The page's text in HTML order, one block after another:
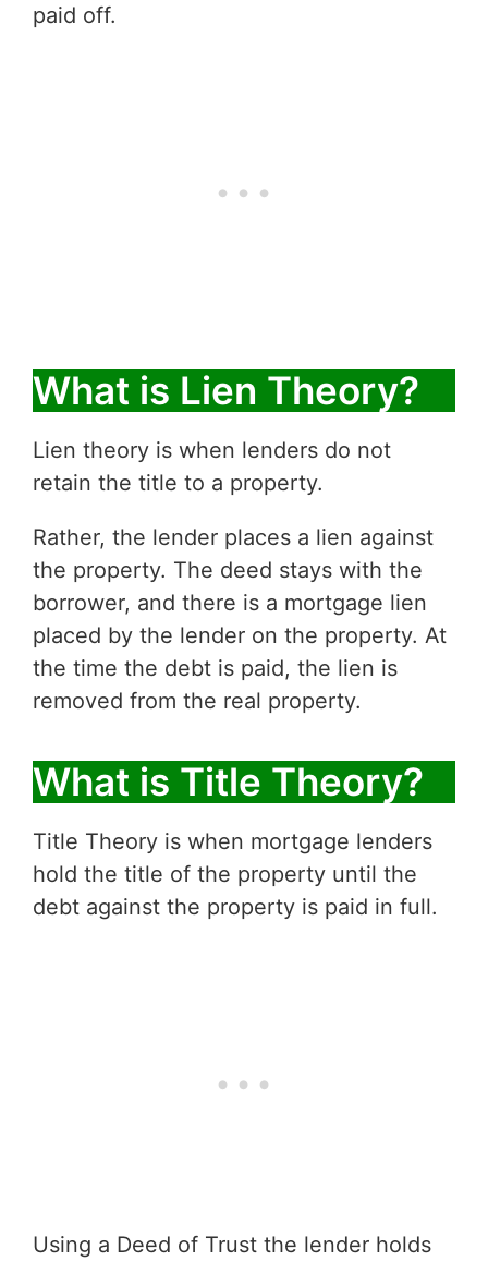
paid off.
What is Lien Theory?
Lien theory is when lenders do not
retain the title to a property.
Rather, the lender places a lien against
the property. The deed stays with the
borrower, and there is a mortgage lien
placed by the lender on the property. At
the time the debt is paid, the lien is
removed from the real property.
What is Title Theory?
Title Theory is when mortgage lenders
hold the title of the property until the
debt against the property is paid in full.
Using a Deed of Trust the lender holds